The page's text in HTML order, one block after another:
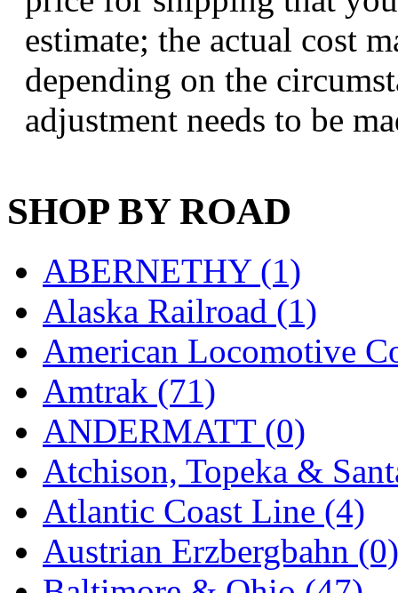
Jin Heung (3)
JMS (0)
Joe Works (1)
JONAN (0)
Jung Woo (0)
Juwon (17)
K.A.M.C. (0)
Kanda (0)
KAT/ADACH (1)
KATSUMI (33)
KAWAI (0)
Kawai Model (0)
Kemtron (1)
Ken Kidder (0)
estimate; the actual cost
depending on the
adjustment needs to be
SHOP BY ROAD
ABERNETHY (1)
Alaska Railroad (1)
American Locomotive
Amtrak (71)
ANDERMATT (0)
Atchison, Topeka &
Atlantic Coast Line (4)
Austrian Erzbergbahn (0)